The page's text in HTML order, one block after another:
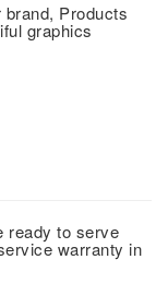
Products
graphics
ready to serve
warranty in